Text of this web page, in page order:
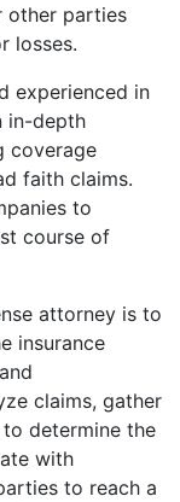
other parties
losses.
experienced in
in-depth
coverage
faith claims.
to
course of
attorney is to
insurance
claims, gather
determine the
with
to reach a